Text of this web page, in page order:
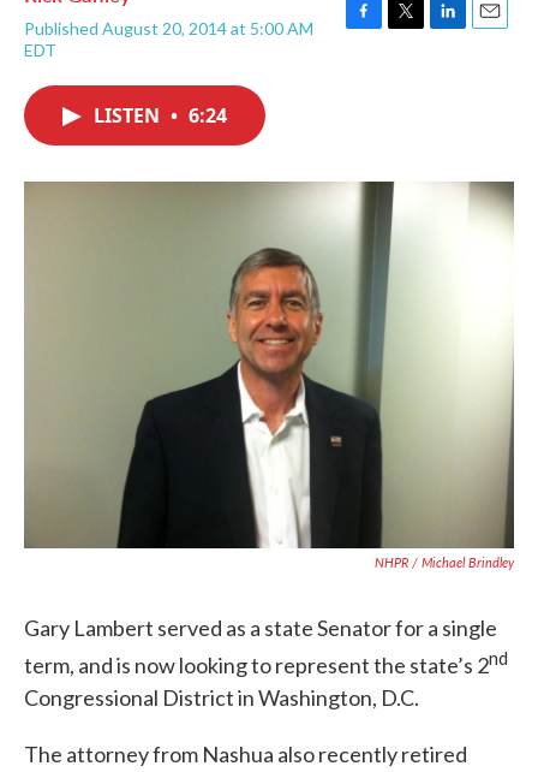
Published August 20, 2014 at 5:00 AM
EDT
k
n
LISTEN • 6:24
NHPR / Michael Brindley
Gary Lambert served as a state Senator for a single
term, and is now looking to represent the state’s 2nd
Congressional District in Washington, D.C.
The attorney from Nashua also recently retired